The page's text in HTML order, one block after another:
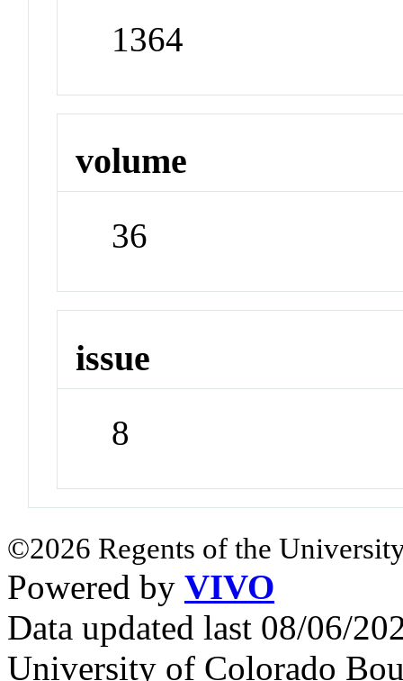
1364
volume
36
issue
8
©2026 Regents of the
Powered by VIVO
Data updated last 08/06/
University of Colorado